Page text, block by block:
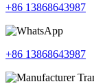
+86 13868643987
+86 13868643987